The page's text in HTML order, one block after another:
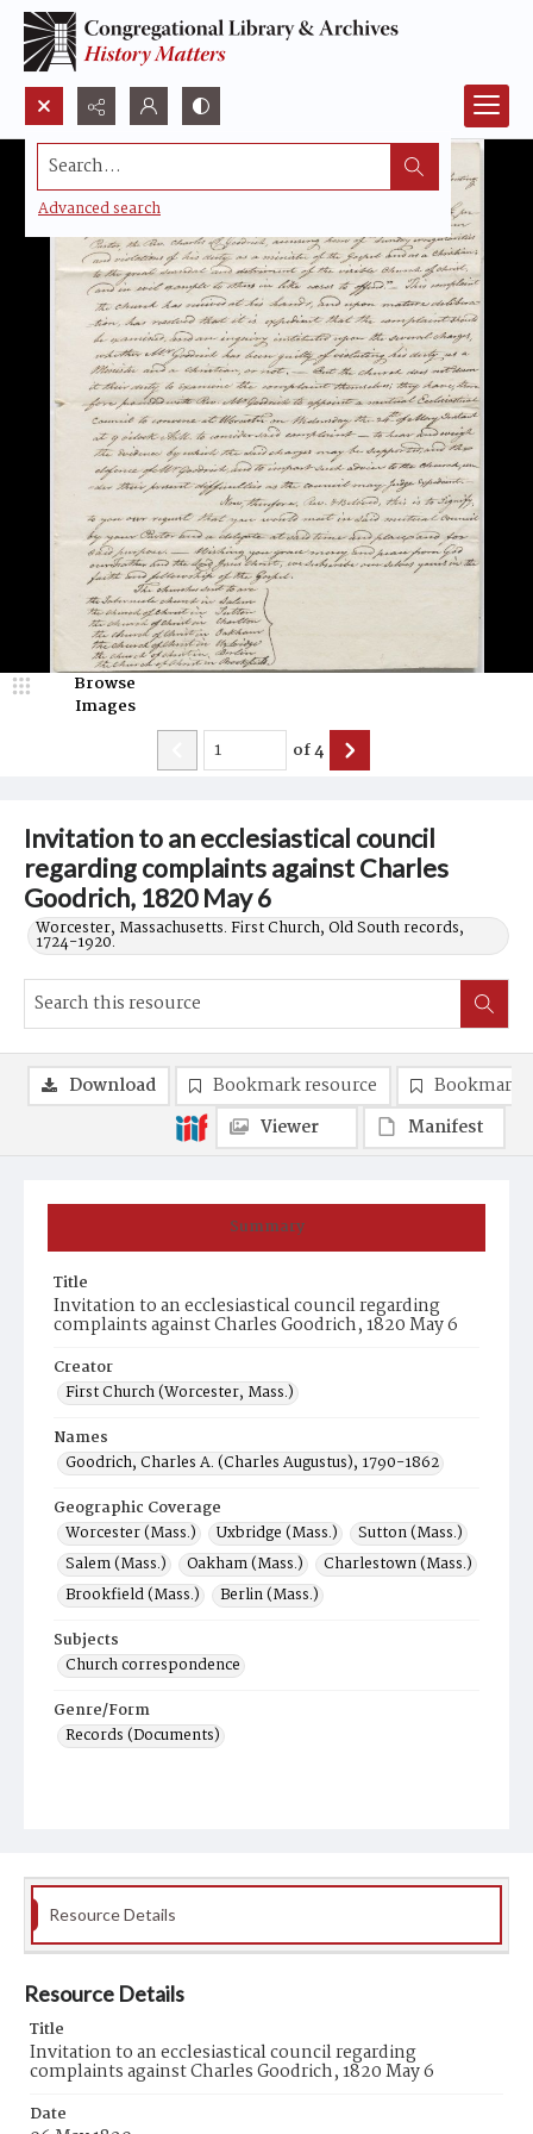
Search...
Advanced search
Invitation to an ecclesiastical council
regarding complaints against Charles
Goodrich, 1820 May 6
Worcester, Massachusetts. First Church, Old South records,
1724-1920.
Browse
Images
of4
Summary
Title
Invitation to an ecclesiastical council regarding
complaints against Charles Goodrich, 1820 May 6
Creator
First Church (Worcester, Mass.)
Names
Goodrich, Charles A. (Charles Augustus), 1790-1862
Geographic Coverage
Worcester (Mass.)
Uxbridge (Mass.)
Sutton (Mass.)
Salem (Mass.)
Oakham (Mass.)
Charlestown (Mass.)
Brookfield (Mass.)
Berlin (Mass.)
Subjects
Church correspondence
Genre/Form
Records (Documents)
Download Bookmark resource
Bookmark
Viewer
Manifest
Resource Details
Resource Details
Title
Invitation to an ecclesiastical council regarding
complaints against Charles Goodrich, 1820 May 6
Date